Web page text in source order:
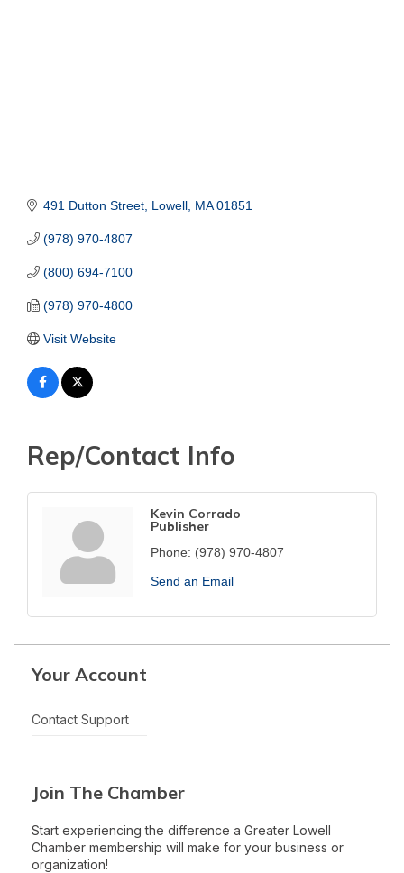
491 Dutton Street Lowell MA 01851
(978) 970-4807
(800) 694-7100
(978) 970-4800
Visit Website
Rep/Contact Info
Kevin Corrado
Publisher
Phone: (978) 970-4807
Send an Email
Your Account
Contact Support
Join The Chamber
Start experiencing the difference a Greater Lowell
Chamber membership will make for your business or
organization!